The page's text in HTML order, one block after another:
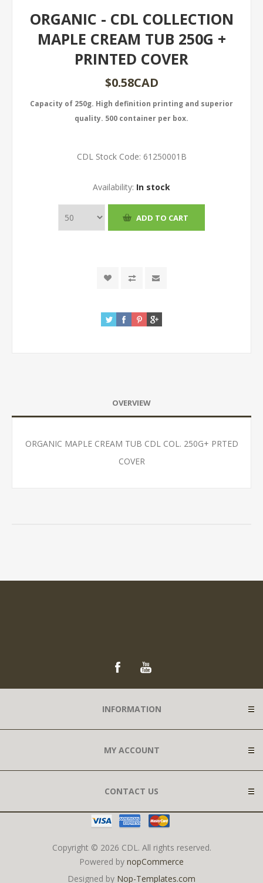
ORGANIC - CDL COLLECTION
MAPLE CREAM TUB 250G +
PRINTED COVER
$0.58CAD
Capacity of 250g. High definition printing and superior
quality. 500 container per box.
CDL Stock Code: 61250001B
Availability: In stock
OVERVIEW
ORGANIC MAPLE CREAM TUB CDL COL. 250G+ PRTED
COVER
INFORMATION
MY ACCOUNT
CONTACT US
Copyright © 2026 CDL. All rights reserved.
Powered by nopCommerce
Designed by Nop-Templates.com